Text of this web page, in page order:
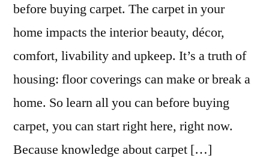
before buying carpet. The carpet in your
home impacts the interior beauty, décor,
comfort, livability and upkeep. It’s a truth of
housing: floor coverings can make or break a
home. So learn all you can before buying
carpet, you can start right here, right now.
Because knowledge about carpet […]